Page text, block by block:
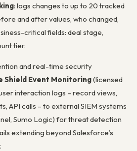
: logs changes to up to 20 tracked
and after values, who changed,
critical fields: deal stage,
tier.
and real-time security
Shield Event Monitoring(licensed
interaction logs – record views,
API calls – to external SIEM systems
Sumo Logic) for threat detection
extending beyond Salesforce’s